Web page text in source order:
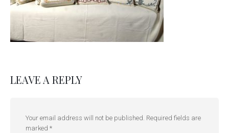
LEAVE A REPLY
Your email address will not be published. Required fields are
marked *